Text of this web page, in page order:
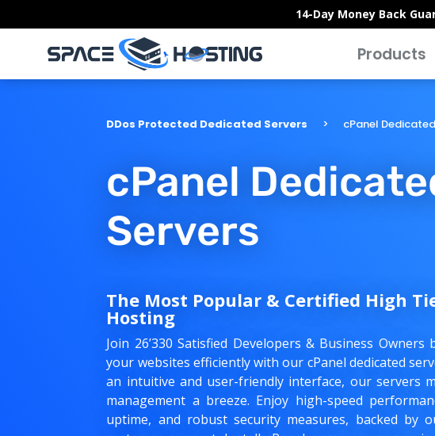
14-Day Money Back
Products
DDos Protected Dedicated Servers cPanel
cPanel
Servers
The Most Popular & Certified High
Hosting
Join 26’330 Satisfied Developers & Business Owners
your websites efficiently with our cPanel dedicated
an intuitive and user-friendly interface, our servers
management a breeze. Enjoy high-speed
uptime, and robust security measures, backed by